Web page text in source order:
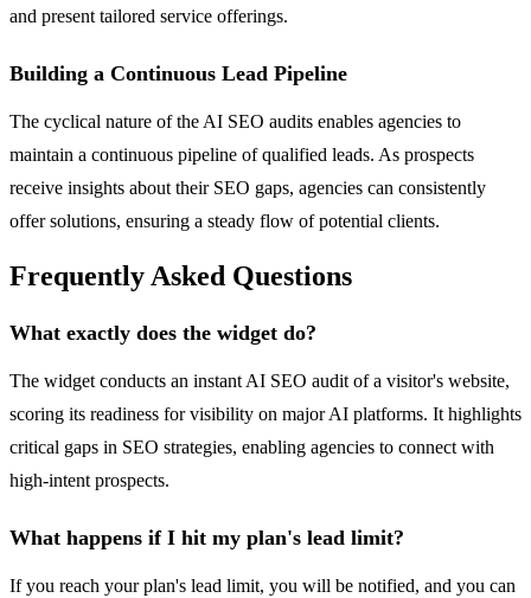
and present tailored service offerings.
Building a Continuous Lead Pipeline
The cyclical nature of the AI SEO audits enables agencies to
maintain a continuous pipeline of qualified leads. As prospects
receive insights about their SEO gaps, agencies can consistently
offer solutions, ensuring a steady flow of potential clients.
Frequently Asked Questions
What exactly does the widget do?
The widget conducts an instant AI SEO audit of a visitor's website,
scoring its readiness for visibility on major AI platforms. It highlights
critical gaps in SEO strategies, enabling agencies to connect with
high-intent prospects.
What happens if I hit my plan's lead limit?
If you reach your plan's lead limit, you will be notified, and you can